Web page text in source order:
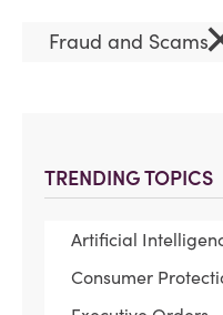
TRENDING TOPICS
Artificial
Consumer
Fraud and Scams